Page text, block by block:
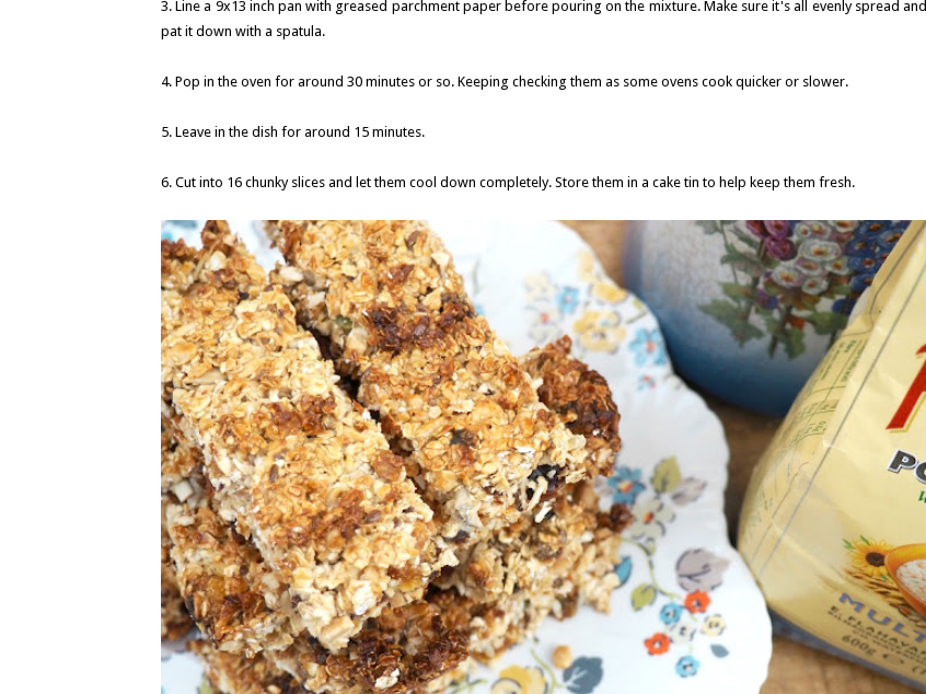
3. Line a 9x13 inch pan with greased parchment paper before pouring on the mixture. Make sure it's all evenly spread and
pat it down with a spatula.
4. Pop in the oven for around 30 minutes or so. Keeping checking them as some ovens cook quicker or slower.
5. Leave in the dish for around 15 minutes.
6. Cut into 16 chunky slices and let them cool down completely. Store them in a cake tin to help keep them fresh.